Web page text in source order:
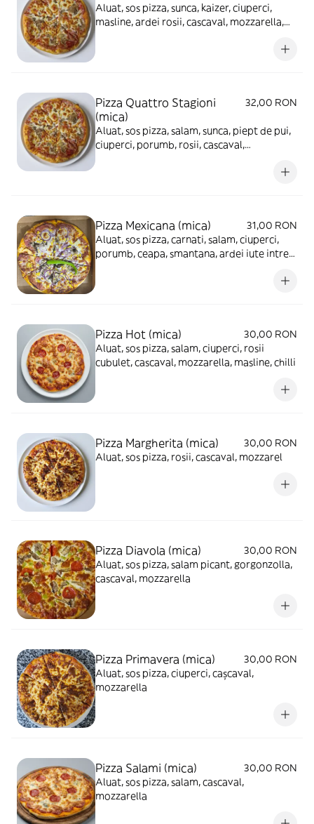
Aluat, sos pizza, sunca, kaizer, ciuperci,
masline, ardei rosii, cascaval, mozzarella,
Pizza Quattro Stagioni
(mica)
32,00 RON
Aluat, sos pizza, salam, sunca, piept de pui,
ciuperci, porumb, rosii, cascaval,
Pizza Mexicana (mica)
31,00 RON
Aluat, sos pizza, carnati, salam, ciuperci,
porumb, ceapa, smantana, ardei iute intreg,
Pizza Hot (mica)
30,00 RON
Aluat, sos pizza, salam, ciuperci, rosii
cubulet, cascaval, mozzarella, masline, chilli
Pizza Margherita (mica)
30,00 RON
Aluat, sos pizza, rosii, cascaval, mozzarel
Pizza Diavola (mica)
30,00 RON
Aluat, sos pizza, salam picant, gorgonzolla,
cascaval, mozzarella
Pizza Primavera (mica)
30,00 RON
Aluat, sos pizza, ciuperci, cașcaval,
mozzarella
Pizza Salami (mica)
30,00 RON
Aluat, sos pizza, salam, cascaval,
mozzarella